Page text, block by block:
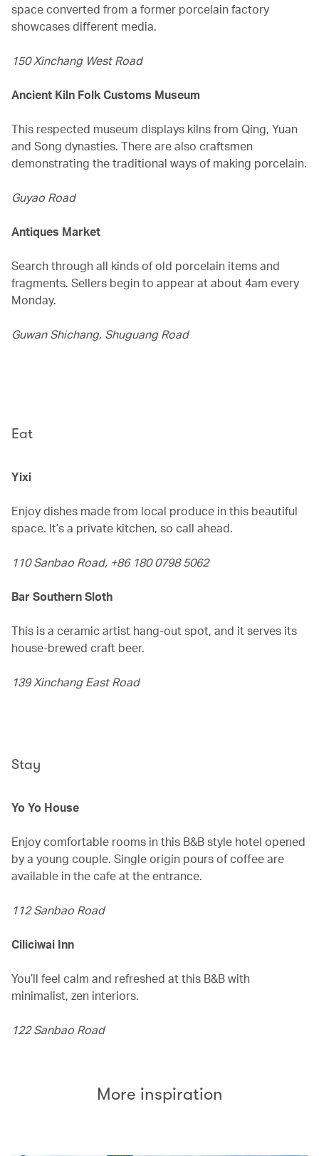
space converted from a former porcelain factory
showcases different media.
150 Xinchang West Road
Ancient Kiln Folk Customs Museum
This respected museum displays kilns from Qing, Yuan
and Song dynasties. There are also craftsmen
demonstrating the traditional ways of making porcelain.
Guyao Road
Antiques Market
Search through all kinds of old porcelain items and
fragments. Sellers begin to appear at about 4am every
Monday.
Guwan Shichang, Shuguang Road
Eat
Yixi
Enjoy dishes made from local produce in this beautiful
space. It’s a private kitchen, so call ahead.
110 Sanbao Road, +86 180 0798 5062
Bar Southern Sloth
This is a ceramic artist hang-out spot, and it serves its
house-brewed craft beer.
139 Xinchang East Road
Stay
Yo Yo House
Enjoy comfortable rooms in this B&B style hotel opened
by a young couple. Single origin pours of coffee are
available in the cafe at the entrance.
112 Sanbao Road
Ciliciwai Inn
You’ll feel calm and refreshed at this B&B with
minimalist, zen interiors.
122 Sanbao Road
More inspiration